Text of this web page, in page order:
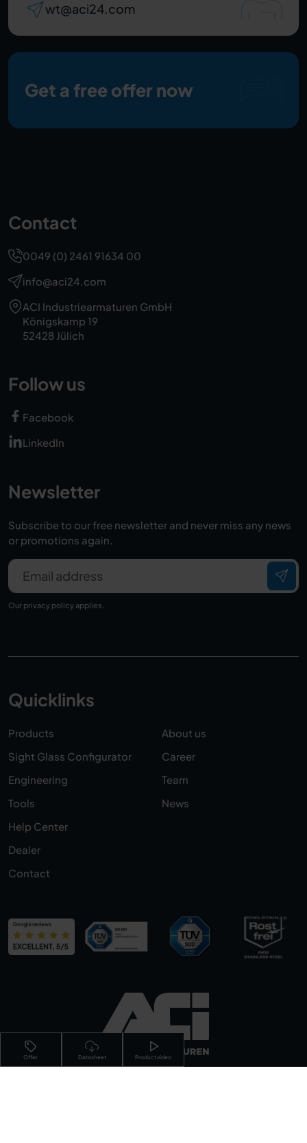
Offer Datasheet Product video
wt@aci24.com
Get a free offer now
Contact
0049 (0) 2461 91634 00
info@aci24.com
ACI Industriearmaturen GmbH
Königskamp 19
52428 Jülich
Follow us
Facebook
LinkedIn
Newsletter
Subscribe to our free newsletter and never miss any news
or promotions again.
Email address
Our privacy policy applies.
Quicklinks
Products
Sight Glass Configurator
Engineering
Tools
Help Center
About us
Career
Team
News
Dealer
Contact